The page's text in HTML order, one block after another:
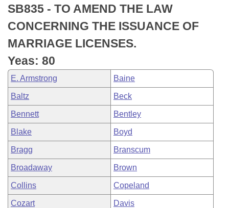
Bills in Senate Committees
Bills in Joint Committees
Meetings Of The Whole/Business Meetings
Recently Filed
Personalized Bill Tracking
Bills Returned from Committee
Bill Conflicts Report
House
Senate
House Budget
Senate Budget
House Roll Call
Uncodified Historic Legislation
Search Center
SB835 - TO AMEND THE LAW
CONCERNING THE ISSUANCE OF
MARRIAGE LICENSES.
Yeas: 80
E. Armstrong Baine
Baltz Beck
Bennett Bentley
Blake Boyd
Bragg Branscum
Broadaway Brown
Collins Copeland
Cozart Davis